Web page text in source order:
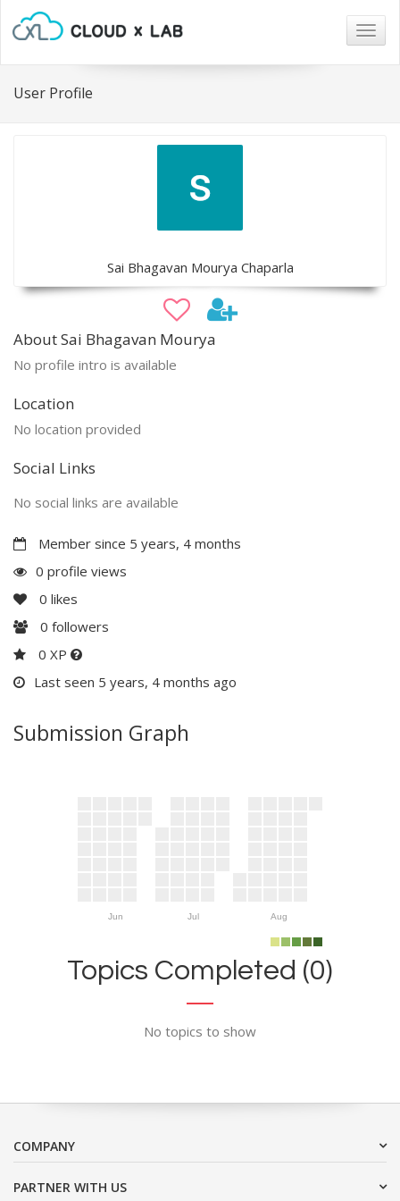
User Profile
Sai Bhagavan Mourya Chaparla
About Sai Bhagavan Mourya
No profile intro is available
Location
No location provided
Social Links
No social links are available
Member since 5 years, 4 months
0 profile views
0 likes
0 followers
0 XP
Last seen 5 years, 4 months ago
Submission Graph
Jun Jul Aug
Topics Completed (0)
No topics to show
COMPANY
PARTNER WITH US